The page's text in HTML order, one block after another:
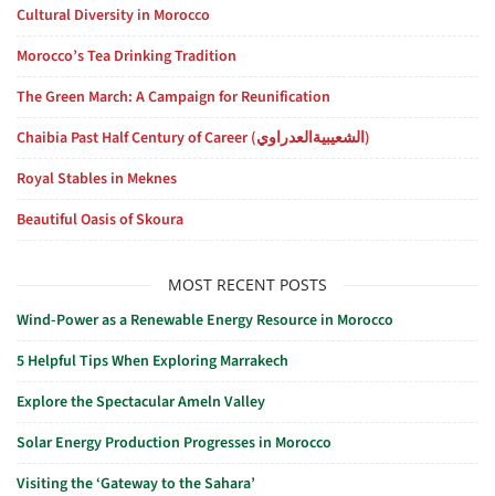
Cultural Diversity in Morocco
Morocco’s Tea Drinking Tradition
The Green March: A Campaign for Reunification
Chaibia Past Half Century of Career (الشعيبيةالعدراوي)
Royal Stables in Meknes
Beautiful Oasis of Skoura
MOST RECENT POSTS
Wind-Power as a Renewable Energy Resource in Morocco
5 Helpful Tips When Exploring Marrakech
Explore the Spectacular Ameln Valley
Solar Energy Production Progresses in Morocco
Visiting the ‘Gateway to the Sahara’